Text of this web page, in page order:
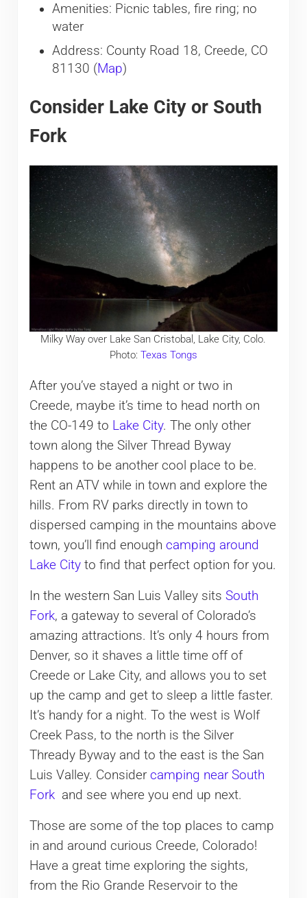
Amenities: Picnic tables, fire ring; no
water
Address: County Road 18, Creede, CO
81130 (Map)
Consider Lake City or South
Fork
Milky Way over Lake San Cristobal, Lake City, Colo.
Photo: Texas Tongs
After you’ve stayed a night or two in
Creede, maybe it’s time to head north on
the CO-149 to Lake City. The only other
town along the Silver Thread Byway
happens to be another cool place to be.
Rent an ATV while in town and explore the
hills. From RV parks directly in town to
dispersed camping in the mountains above
town, you’ll find enough camping around
Lake Cityto find that perfect option for you.
In the western San Luis Valley sits South
Fork, a gateway to several of Colorado’s
amazing attractions. It’s only 4 hours from
Denver, so it shaves a little time off of
Creede or Lake City, and allows you to set
up the camp and get to sleep a little faster.
It’s handy for a night. To the west is Wolf
Creek Pass, to the north is the Silver
Thready Byway and to the east is the San
Luis Valley. Consider camping near South
Forkand see where you end up next.
Those are some of the top places to camp
in and around curious Creede, Colorado!
Have a great time exploring the sights,
from the Rio Grande Reservoir to the